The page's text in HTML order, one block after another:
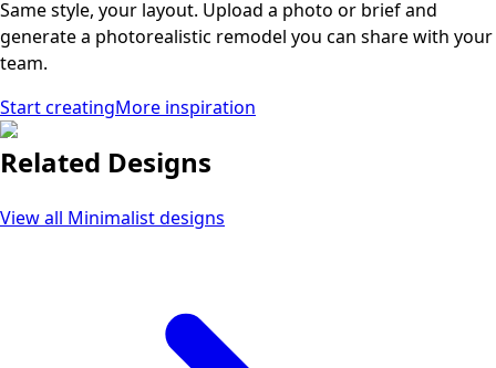
Same style, your layout. Upload a photo or brief and
generate a photorealistic remodel you can share with your
team.
Start creatingMore inspiration
Related Designs
View all Minimalistdesigns